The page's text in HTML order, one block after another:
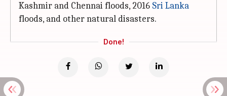
Kashmir and Chennai floods, 2016 Sri Lanka
floods, and other natural disasters.
Done!